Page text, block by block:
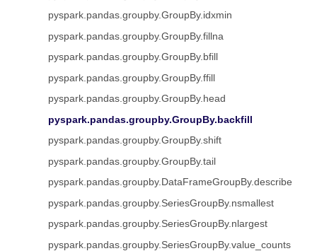
pyspark.pandas.groupby.GroupBy.idxmin
pyspark.pandas.groupby.GroupBy.fillna
pyspark.pandas.groupby.GroupBy.bfill
pyspark.pandas.groupby.GroupBy.ffill
pyspark.pandas.groupby.GroupBy.head
pyspark.pandas.groupby.GroupBy.backfill
pyspark.pandas.groupby.GroupBy.shift
pyspark.pandas.groupby.GroupBy.tail
pyspark.pandas.groupby.DataFrameGroupBy.describe
pyspark.pandas.groupby.SeriesGroupBy.nsmallest
pyspark.pandas.groupby.SeriesGroupBy.nlargest
pyspark.pandas.groupby.SeriesGroupBy.value_counts